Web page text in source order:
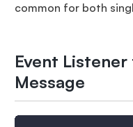
common for both
Event
Message